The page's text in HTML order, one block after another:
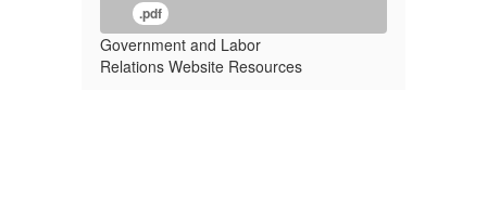
.pdf
Government and Labor
Relations Website Resources